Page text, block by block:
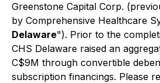
Greenstone Capital Corp.
by Comprehensive Healthcare
Delaware"). Prior to the
CHS Delaware raised an
C$9M through convertible
subscription financings. Please